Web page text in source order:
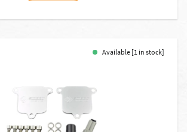
Available [1 in stock]